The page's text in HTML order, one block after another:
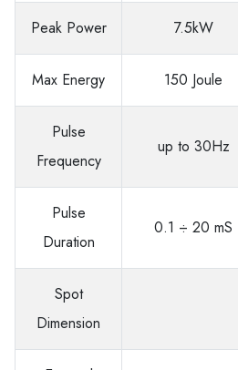
Peak Power 7.5kW
Max Energy 150 Joule
Pulse
Frequency
up to 30Hz
Pulse
Duration
0.1 ÷ 20 mS
Spot
Dimension